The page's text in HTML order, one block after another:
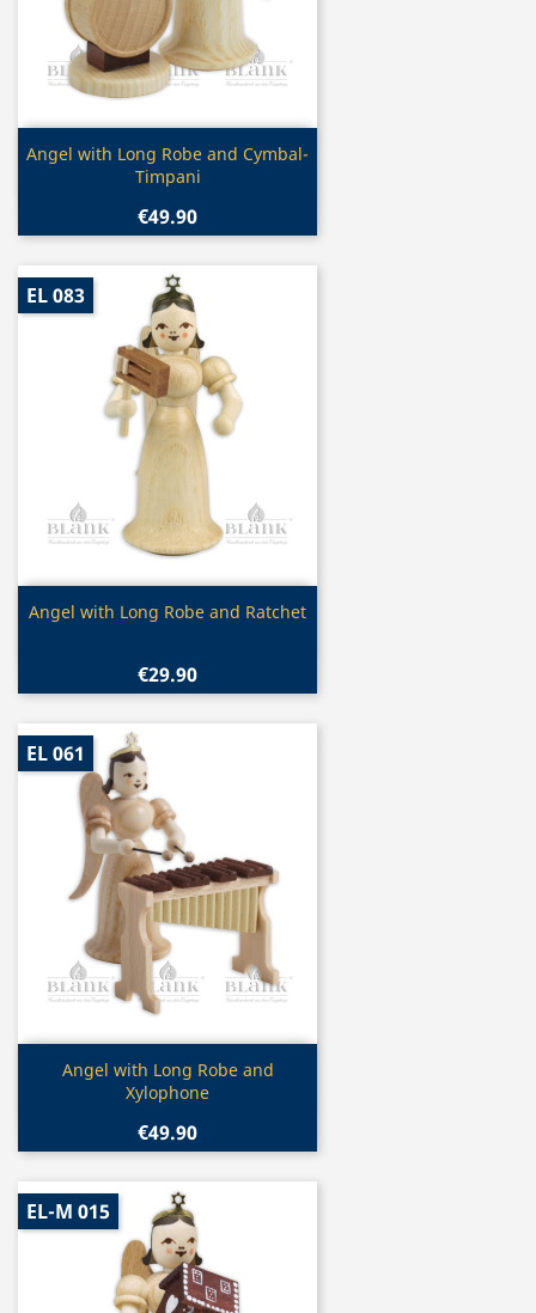
Quick view
Angel with Long Robe and Cymbal-
Timpani
€49.90
Quick view
Angel with Long Robe and Ratchet
€29.90
EL 083
Quick view
Angel with Long Robe and
Xylophone
€49.90
EL 061
EL-M 015